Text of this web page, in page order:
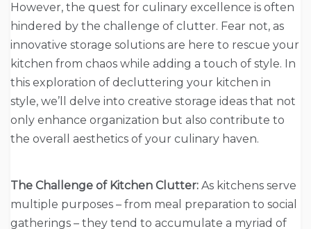
However, the quest for culinary excellence is often
hindered by the challenge of clutter. Fear not, as
innovative storage solutions are here to rescue your
kitchen from chaos while adding a touch of style. In
this exploration of decluttering your kitchen in
style, we’ll delve into creative storage ideas that not
only enhance organization but also contribute to
the overall aesthetics of your culinary haven.
The Challenge of Kitchen Clutter: As kitchens serve
multiple purposes – from meal preparation to social
gatherings – they tend to accumulate a myriad of